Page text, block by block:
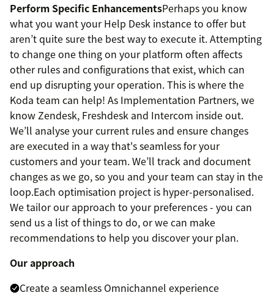
Perform Specific EnhancementsPerhaps you know
what you want your Help Desk instance to offer but
aren’t quite sure the best way to execute it. Attempting
to change one thing on your platform often affects
other rules and configurations that exist, which can
end up disrupting your operation. This is where the
Koda team can help! As Implementation Partners, we
know Zendesk, Freshdesk and Intercom inside out.
We’ll analyse your current rules and ensure changes
are executed in a way that's seamless for your
customers and your team. We’ll track and document
changes as we go, so you and your team can stay in the
loop.Each optimisation project is hyper-personalised.
We tailor our approach to your preferences - you can
send us a list of things to do, or we can make
recommendations to help you discover your plan.
Our approach
Create a seamless Omnichannel experience